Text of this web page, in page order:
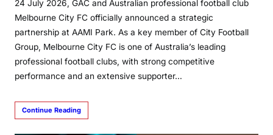
24 July 2026, GAC and Australian professional football club
Melbourne City FC officially announced a strategic
partnership at AAMI Park. As a key member of City Football
Group, Melbourne City FC is one of Australia’s leading
professional football clubs, with strong competitive
performance and an extensive supporter…
Continue Reading